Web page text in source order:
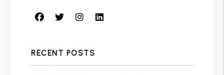
Facebook
TwitterInstagram
RECENT POSTS